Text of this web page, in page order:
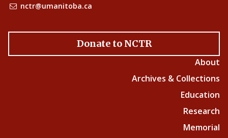
nctr@umanitoba.ca
Donate to NCTR
About
Archives & Collections
Education
Research
Memorial